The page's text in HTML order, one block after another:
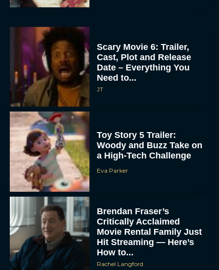
Scary Movie 6: Trailer,
Cast, Plot and Release
Date – Everything You
Need to...
JT
Toy Story 5 Trailer:
Woody and Buzz Take on
a High-Tech Challenge
Eva Parker
Brendan Fraser’s
Critically Acclaimed
Movie Rental Family Just
Hit Streaming — Here’s
How to...
Rachel Langford